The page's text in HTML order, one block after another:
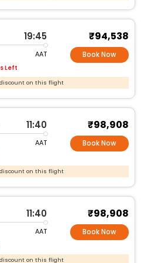
19:45
AAT
Left
₹94,538
Book Now
discount on this flight
11:40
AAT
₹98,908
Book Now
discount on this flight
11:40
AAT
₹98,908
Book Now
discount on this flight